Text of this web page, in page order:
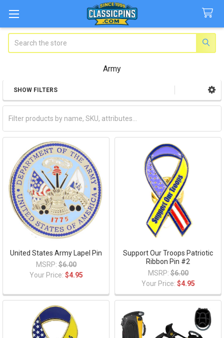
Army
Sidebar
SHOW FILTERS
United States Army Lapel Pin
MSRP: $6.00
Your Price: $4.95
Support Our Troops Patriotic
Ribbon Pin #2
MSRP: $6.00
Your Price: $4.95